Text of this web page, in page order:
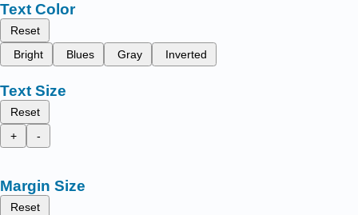
Text Color
Reset
Bright
Blues Gray Inverted
Text Size
Reset
+
-
Margin Size
Reset